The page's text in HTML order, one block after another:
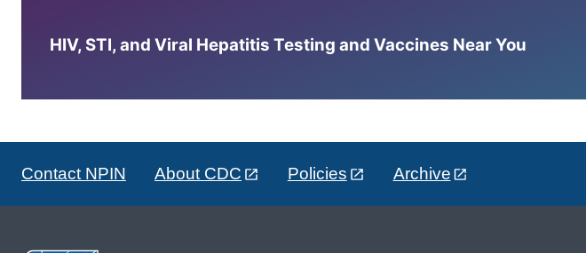
HIV, STI, and Viral Hepatitis Testing and Vaccines Near You
Contact NPIN About CDC Policies Archive